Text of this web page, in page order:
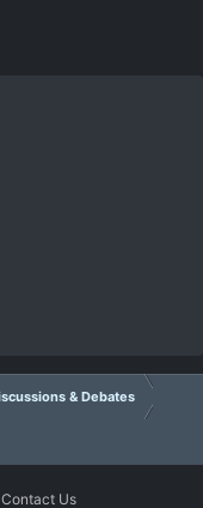
& Debates
Contact Us